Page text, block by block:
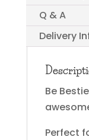
Q & A
Delivery
Be
Perfect